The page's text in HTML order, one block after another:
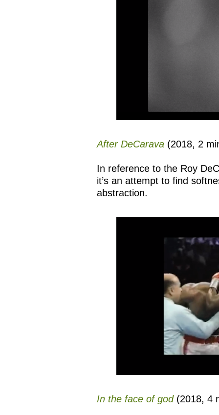
After DeCarava (2018, 2
In reference to the Roy
it’s an attempt to find
abstraction.
In the face of god(2018, 4